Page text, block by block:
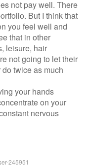
not pay well. There
But I think that
you feel well and
that in other
leisure, hair
not going to let their
twice as much
your hands
on your
nervous
245951